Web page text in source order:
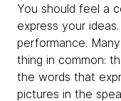
You should feel a
express your
performance.
thing in common:
the words that
pictures in the